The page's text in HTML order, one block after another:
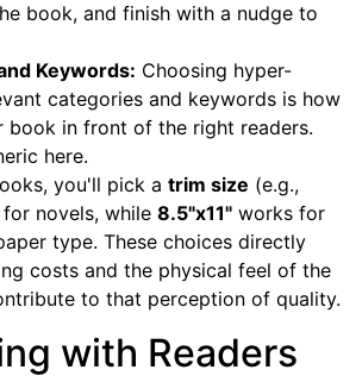
book, and finish with a nudge to
Keywords: Choosing hyper-
categories and keywords is how
book in front of the right readers.
here.
you'll pick a trim size (e.g.,
novels, while 8.5"x11" works for
type. These choices directly
costs and the physical feel of the
to that perception of quality.
with Readers